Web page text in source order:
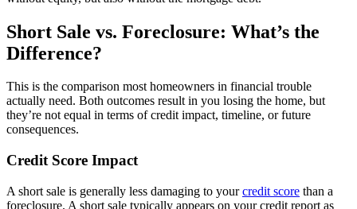
Short Sale vs. Foreclosure: What’s the
Difference?
This is the comparison most homeowners in financial trouble
actually need. Both outcomes result in you losing the home, but
they’re not equal in terms of credit impact, timeline, or future
consequences.
Credit Score Impact
A short sale is generally less damaging to yourcredit score than a
foreclosure. A short sale typically appears on your credit report as